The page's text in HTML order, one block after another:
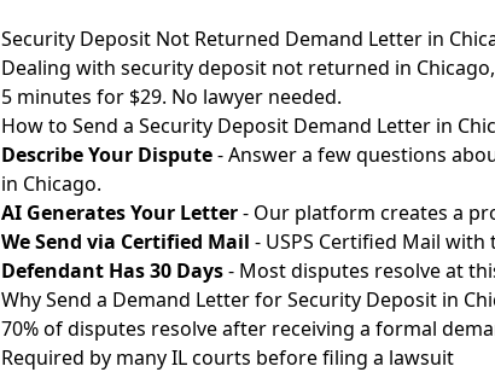
Security Deposit Not Returned Demand Letter in
Dealing with security deposit not returned in
5 minutes for $29. No lawyer needed.
How to Send a Security Deposit Demand Letter in
Describe Your Dispute- Answer a few questions
in Chicago.
AI Generates Your Letter- Our platform creates a
We Send via Certified Mail - USPS Certified Mail
Defendant Has 30 Days- Most disputes resolve at
Why Send a Demand Letter for Security Deposit in
70% of disputes resolve after receiving a formal
Required by many IL courts before filing a lawsuit